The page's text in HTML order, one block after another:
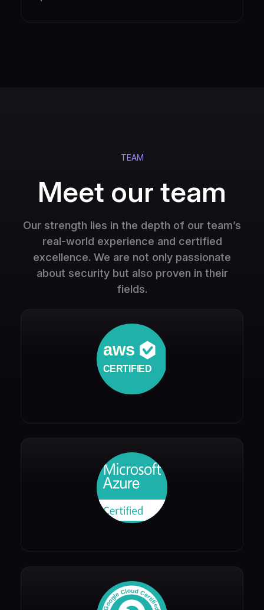
TEAM
Meet our team
Our strength lies in the depth of our team’s
real-world experience and certified
excellence. We are not only passionate
about security but also proven in their
fields.